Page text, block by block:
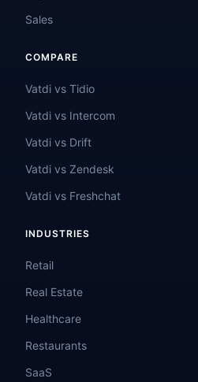
Sales
COMPARE
Vatdi vs Tidio
Vatdi vs Intercom
Vatdi vs Drift
Vatdi vs Zendesk
Vatdi vs Freshchat
INDUSTRIES
Retail
Real Estate
Healthcare
Restaurants
SaaS